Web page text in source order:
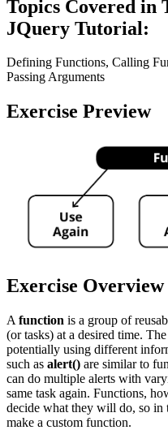
Topics Covered in
JQuery Tutorial:
Defining Functions, Calling
Passing Arguments
Exercise Preview
Exercise Overview
A function is a group of
(or tasks) at a desired time.
potentially using different
such as alert() are similar to
can do multiple alerts with
same task again. Functions,
decide what they will do, so in
make a custom function.